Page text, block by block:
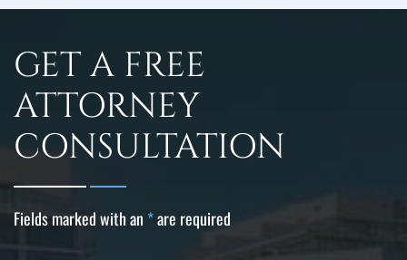
GET A FREE
ATTORNEY
CONSULTATION
Fields marked with an *are required